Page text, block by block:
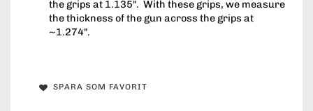
the grips at 1.135". With these grips, we measure
the thickness of the gun across the grips at
~1.274".
SPARA SOM FAVORIT